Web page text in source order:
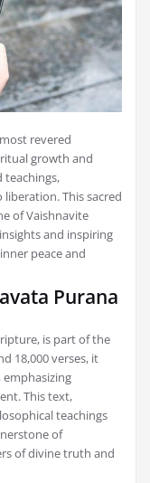
revered
growth and
teachings,
This sacred
of Vaishnavite
and inspiring
peace and
Purana
is part of the
18,000 verses, it
This text,
teachings
of
of divine truth and